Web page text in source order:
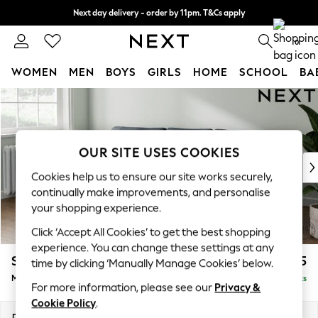
Skip to Main Content
Next day delivery - order by 11pm. T&Cs apply
Split the cost with pay in 3. Find out more 0
WOMEN MEN BOYS GIRLS HOME SCHOOL
For You
New In & Trending
New: This Week
Top Picks
Trending On Social
Polka Dots
Summer Textures
Blues & Chambrays
Summer Whites
Chocolate Brown
Linen Collection
Stamford Grand Relaxed Sit £2,275
Medium Sofa Chaise - Left Hand Delivered in 8 Weeks
OUR SITE USES COOKIES
Cookies help us to ensure our site works securely,
continually make improvements, and personalise
your shopping experience.
Click ‘Accept All Cookies’ to get the best shopping
experience. You can change these settings at any
time by clicking ‘Manually Manage Cookies’ below.
For more information, please see our Privacy &
Cookie Policy.